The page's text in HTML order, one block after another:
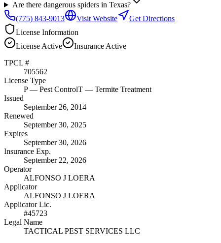
Are there dangerous spiders in Texas?
(775) 843-9013
Visit Website
Get Directions
License Information
License Active Insurance Active
TPCL #
705562
License Type
P— Pest ControlT — Termite Treatment
Issued
September 26, 2014
Renewed
September 30, 2025
Expires
September 30, 2026
Insurance Exp.
September 22, 2026
Operator
ALFONSO J LOERA
Applicator
ALFONSO J LOERA
Applicator Lic.
#45723
Legal Name
TACTICAL PEST SERVICES LLC